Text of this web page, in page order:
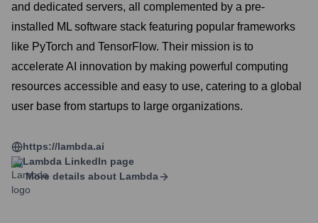
and dedicated servers, all complemented by a pre-
installed ML software stack featuring popular frameworks
like PyTorch and TensorFlow. Their mission is to
accelerate AI innovation by making powerful computing
resources accessible and easy to use, catering to a global
user base from startups to large organizations.
https://lambda.ai
Lambda LinkedIn page
More details about Lambda